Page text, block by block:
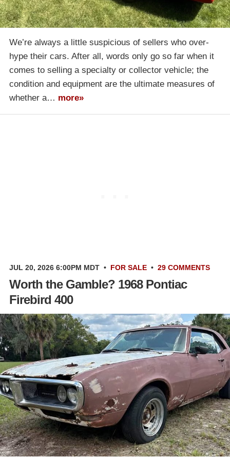
We’re always a little suspicious of sellers who over-
hype their cars. After all, words only go so far when it
comes to selling a specialty or collector vehicle; the
condition and equipment are the ultimate measures of
whether a… more»
JUL 20, 2026 6:00PM MDT • FOR SALE • 29 COMMENTS
Worth the Gamble? 1968 Pontiac
Firebird 400